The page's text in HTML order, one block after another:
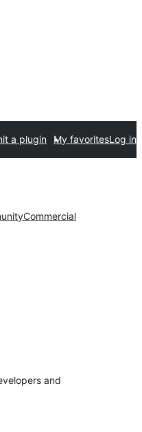
a plugin My favoritesLog in
Commercial
and